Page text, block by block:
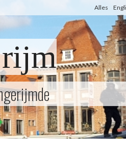
Alles